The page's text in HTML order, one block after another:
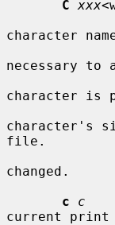
C xxx
character
necessary to
character is
character's
file.
changed.
c
c
current print